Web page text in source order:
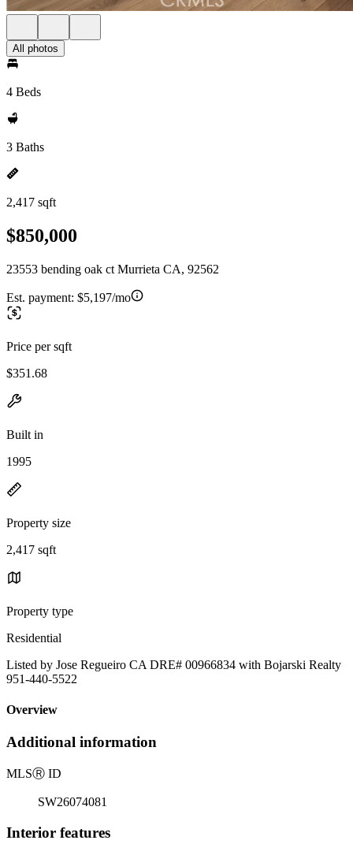
All photos
4 Beds
3 Baths
2,417 sqft
$850,000
23553 bending oak ct Murrieta CA, 92562
Est. payment: $5,197/mo
Price per sqft
$351.68
Built in
1995
Property size
2,417 sqft
Property type
Residential
Listed by Jose Regueiro CA DRE# 00966834 with Bojarski Realty
951-440-5522
Overview
Additional information
MLSⓇ ID
SW26074081
Interior features